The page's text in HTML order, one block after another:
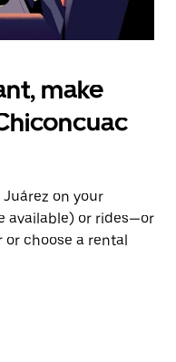
make
on your
available) or rides—or
or choose a rental